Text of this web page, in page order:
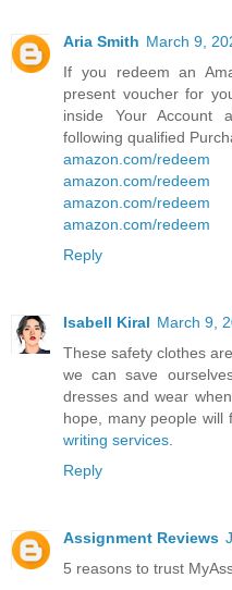
Aria Smith March 9,
If you redeem an
present voucher for
inside Your Account
following qualified
amazon.com/redeem
amazon.com/redeem
amazon.com/redeem
amazon.com/redeem
Reply
Isabell Kiral March 9,
These safety clothes
we can save
dresses and wear
hope, many people will
writing services
Reply
Assignment Reviews
5 reasons to trust